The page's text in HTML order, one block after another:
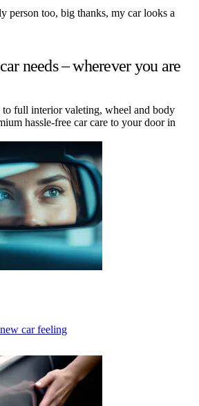
person too, big thanks, my car looks a
needs – wherever you are
to full interior valeting, wheel and body
hassle-free car care to your door in
car feeling